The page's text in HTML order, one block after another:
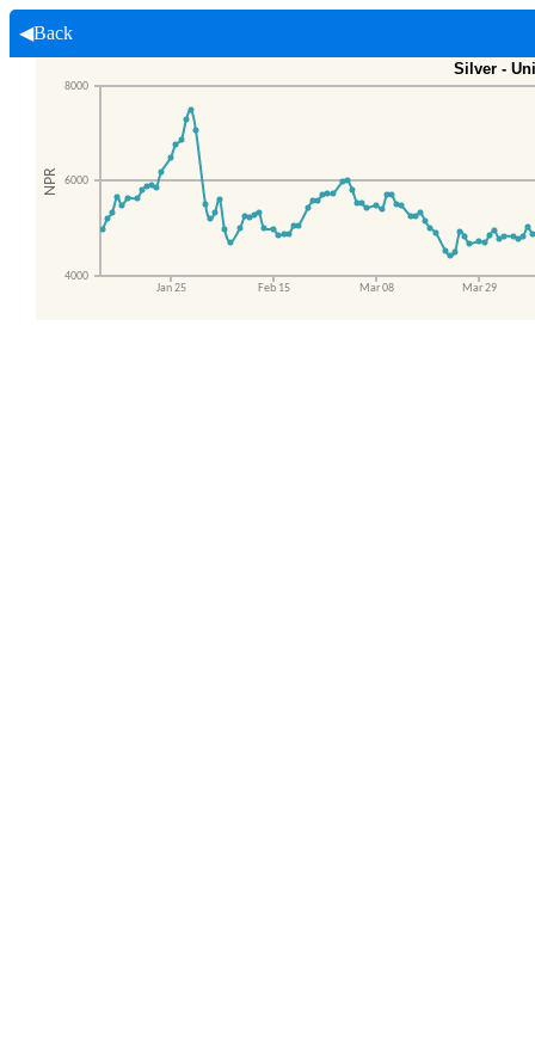
◀Back